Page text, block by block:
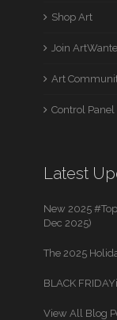
Shop Art
Join
Art
Control Panel
Latest
New 2025
Dec 2025)
The 2025
BLACK
View All Blog